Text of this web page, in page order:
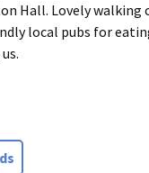
Hall. Lovely
local pubs for